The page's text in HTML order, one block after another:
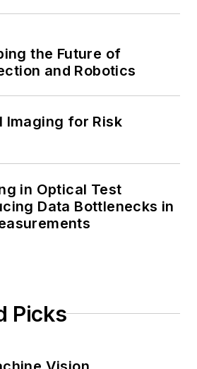
the Future of
and Robotics
Imaging for Risk
in Optical Test
Data Bottlenecks in
Picks